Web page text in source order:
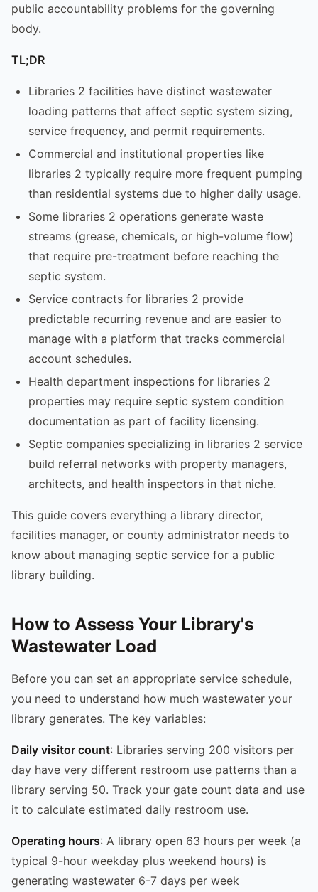
public accountability problems for the governing
body.
TL;DR
Libraries 2 facilities have distinct wastewater
loading patterns that affect septic system sizing,
service frequency, and permit requirements.
Commercial and institutional properties like
libraries 2 typically require more frequent pumping
than residential systems due to higher daily usage.
Some libraries 2 operations generate waste
streams (grease, chemicals, or high-volume flow)
that require pre-treatment before reaching the
septic system.
Service contracts for libraries 2 provide
predictable recurring revenue and are easier to
manage with a platform that tracks commercial
account schedules.
Health department inspections for libraries 2
properties may require septic system condition
documentation as part of facility licensing.
Septic companies specializing in libraries 2 service
build referral networks with property managers,
architects, and health inspectors in that niche.
This guide covers everything a library director,
facilities manager, or county administrator needs to
know about managing septic service for a public
library building.
How to Assess Your Library's
Wastewater Load
Before you can set an appropriate service schedule,
you need to understand how much wastewater your
library generates. The key variables:
Daily visitor count: Libraries serving 200 visitors per
day have very different restroom use patterns than a
library serving 50. Track your gate count data and use
it to calculate estimated daily restroom use.
Operating hours: A library open 63 hours per week (a
typical 9-hour weekday plus weekend hours) is
generating wastewater 6-7 days per week